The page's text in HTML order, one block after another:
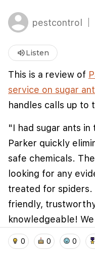
home location_on
pestcontrol
volume_upListen
This is a review of
service on sugar
handles calls up to
"I had sugar ants in
Parker quickly
safe chemicals.
looking for any
treated for spiders.
friendly,
knowledgeable!
come to do
persistent - he is
0 0 0
We use cookies to
analyze website
agree to our
Cookie Policy .
I accept
I don't